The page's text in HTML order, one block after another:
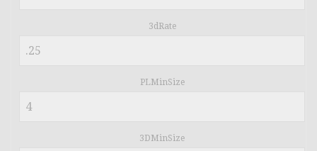
3dRate
PLMinSize
3DMinSize